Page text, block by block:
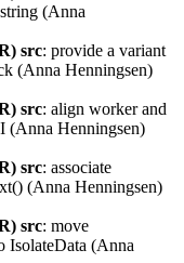
(Anna
src: provide a variant
(Anna Henningsen)
src: align worker and
(Anna Henningsen)
src: associate
(Anna Henningsen)
src: move
IsolateData (Anna